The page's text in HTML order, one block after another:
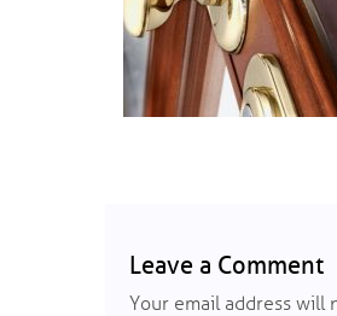
Leave a Comment
Your email address will